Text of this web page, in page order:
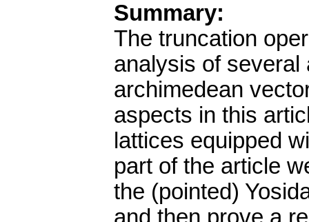
Summary:
The truncation
analysis of
archimedean
aspects in this
lattices equipped
part of the article
the (pointed)